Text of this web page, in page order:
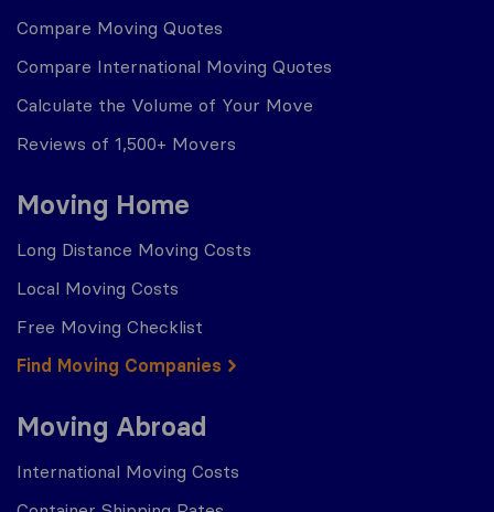
Compare Moving Quotes
Compare International Moving Quotes
Calculate the Volume of Your Move
Reviews of 1,500+ Movers
Moving Home
Long Distance Moving Costs
Local Moving Costs
Free Moving Checklist
Find Moving Companies
Moving Abroad
International Moving Costs